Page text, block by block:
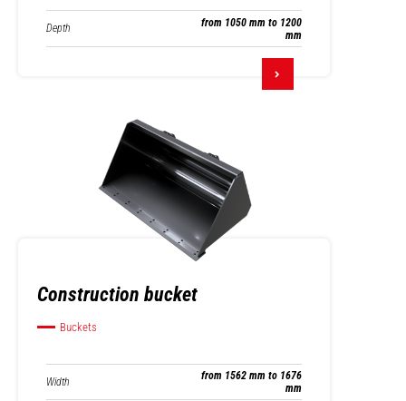
Depth
from 1050 mm to 1200
mm
Construction bucket
Buckets
Width
from 1562 mm to 1676
mm